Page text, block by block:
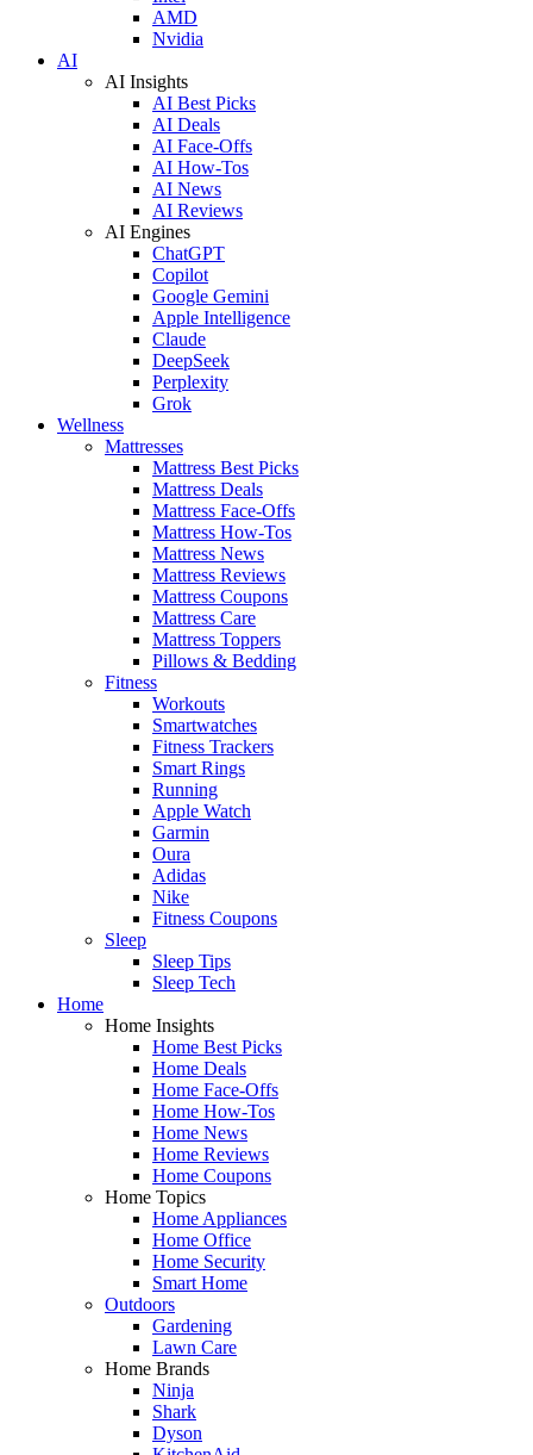
AMD
Nvidia
AI
AI Insights
AI Best Picks
AI Deals
AI Face-Offs
AI How-Tos
AI News
AI Reviews
AI Engines
ChatGPT
Copilot
Google Gemini
Apple Intelligence
Claude
DeepSeek
Perplexity
Grok
Wellness
Mattresses
Mattress Best Picks
Mattress Deals
Mattress Face-Offs
Mattress How-Tos
Mattress News
Mattress Reviews
Mattress Coupons
Mattress Care
Mattress Toppers
Pillows & Bedding
Fitness
Workouts
Smartwatches
Fitness Trackers
Smart Rings
Running
Apple Watch
Garmin
Oura
Adidas
Nike
Fitness Coupons
Sleep
Sleep Tips
Sleep Tech
Home
Home Insights
Home Best Picks
Home Deals
Home Face-Offs
Home How-Tos
Home News
Home Reviews
Home Coupons
Home Topics
Home Appliances
Home Office
Home Security
Smart Home
Outdoors
Gardening
Lawn Care
Home Brands
Ninja
Shark
Dyson